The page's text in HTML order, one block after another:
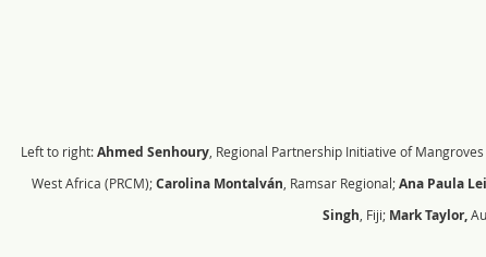
Left to right: Ahmed Senhoury , Regional Partnership Initiative of
West Africa (PRCM); Carolina Montalván , Ramsar Regional; Ana Paula
Singh , Fiji; Mark Taylor,